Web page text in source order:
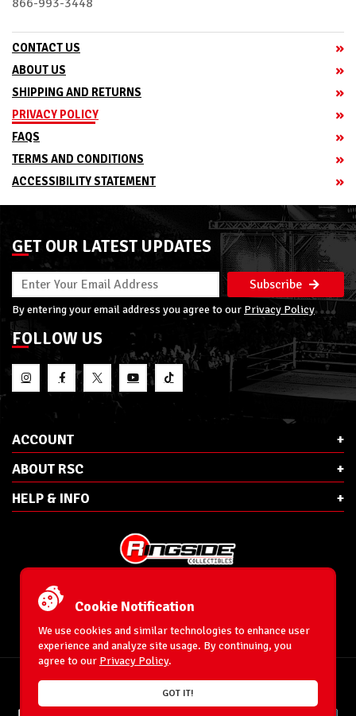
CONTACT US
ABOUT US
SHIPPING AND RETURNS
PRIVACY POLICY
FAQS
TERMS AND CONDITIONS
ACCESSIBILITY STATEMENT
GET OUR LATEST UPDATES
Subscribe
By entering your email address you agree to our Privacy Policy
FOLLOW US
ACCOUNT
ABOUT RSC
HELP & INFO
Phone:
Ringside Collectibles, Inc.
193 Hanse Ave
Freeport, NY 11520
© 1996-2025 WrestlingFigures.com® & Ringside Collectibles®, Inc. All Rights
Cookie Notification
We use cookies and similar technologies to enhance user
experience and analyze site usage. By continuing, you
agree to our Privacy Policy.
GOT IT!